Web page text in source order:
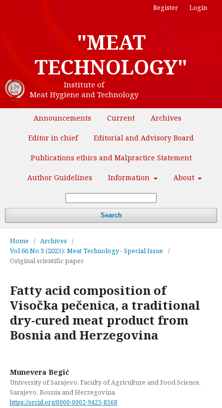
"MEAT
TECHNOLOGY"
Institute of
Meat Hygiene and Technology
Announcements Current Archives
Editor in chief Editorial and Advisory Board
Publications ethics and Malpractice Statement
Author Guidelines Information About
Search
Register Login
Home / Archives
/
Vol 66 No 3 (2025): Meat Technology - Special Issue
/
Original scientific paper
Fatty acid composition of
Visočka pečenica, a traditional
dry-cured meat product from
Bosnia and Herzegovina
Munevera Begić
University of Sarajevo, Faculty of Agriculture and Food Science,
Sarajevo, Bosnia and Herzegovina
https://orcid.org/0000-0002-9425-8568